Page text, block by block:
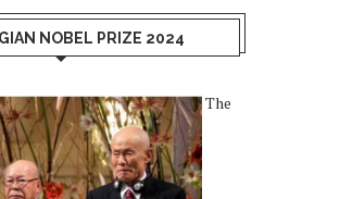
NOBEL PRIZE 2024
The